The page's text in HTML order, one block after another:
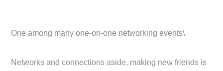
One among many one-on-one networking events\
Networks and connections aside, making new friends is